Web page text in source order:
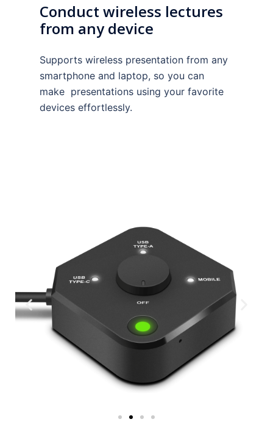
Conduct wireless lectures
from any device
Supports wireless presentation from any
smartphone and laptop, so you can
make presentations using your favorite
devices effortlessly.